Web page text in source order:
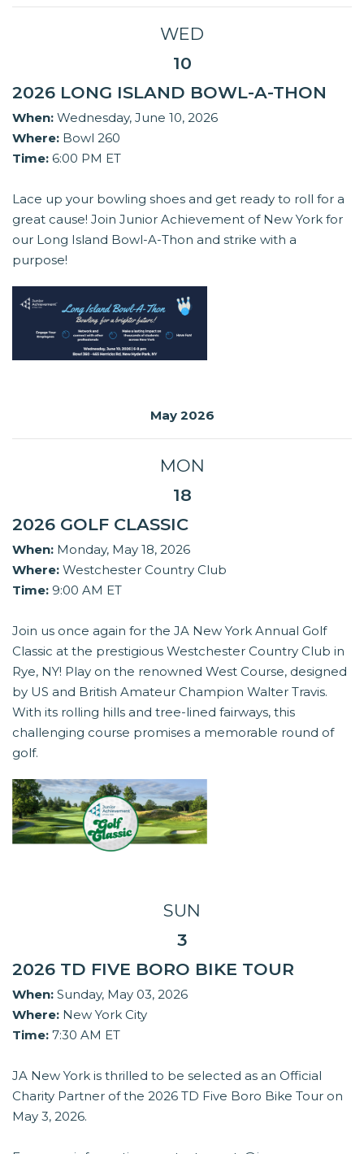
WED
10
2026 LONG ISLAND BOWL-A-THON
When: Wednesday, June 10, 2026
Where: Bowl 260
Time: 6:00 PM ET
Lace up your bowling shoes and get ready to roll for a
great cause! Join Junior Achievement of New York for
our Long Island Bowl-A-Thon and strike with a
purpose!
May 2026
MON
18
2026 GOLF CLASSIC
When: Monday, May 18, 2026
Where: Westchester Country Club
Time: 9:00 AM ET
Join us once again for the JA New York Annual Golf
Classic at the prestigious Westchester Country Club in
Rye, NY! Play on the renowned West Course, designed
by US and British Amateur Champion Walter Travis.
With its rolling hills and tree-lined fairways, this
challenging course promises a memorable round of
golf.
SUN
3
2026 TD FIVE BORO BIKE TOUR
When: Sunday, May 03, 2026
Where: New York City
Time: 7:30 AM ET
JA New York is thrilled to be selected as an Official
Charity Partner of the 2026 TD Five Boro Bike Tour on
May 3, 2026.